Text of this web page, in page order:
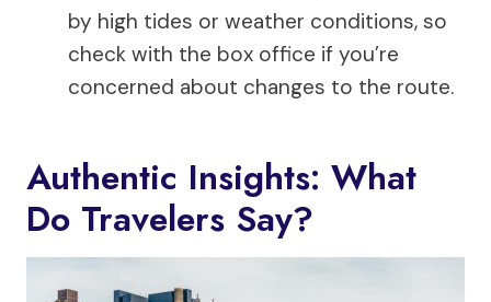
by high tides or weather conditions, so
check with the box office if you’re
concerned about changes to the route.
Authentic Insights: What
Do Travelers Say?